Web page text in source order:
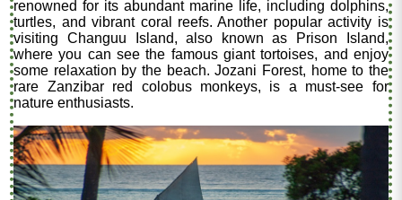
renowned for its abundant marine life, including dolphins,
turtles, and vibrant coral reefs. Another popular activity is
visiting Changuu Island, also known as Prison Island,
where you can see the famous giant tortoises, and enjoy
some relaxation by the beach. Jozani Forest, home to the
rare Zanzibar red colobus monkeys, is a must-see for
nature enthusiasts.